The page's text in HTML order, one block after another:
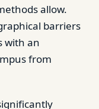
allow.
barriers
with an
from